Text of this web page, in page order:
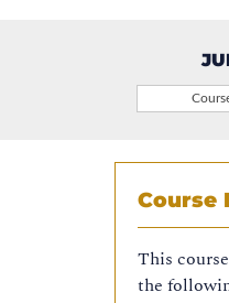
Course
This
the